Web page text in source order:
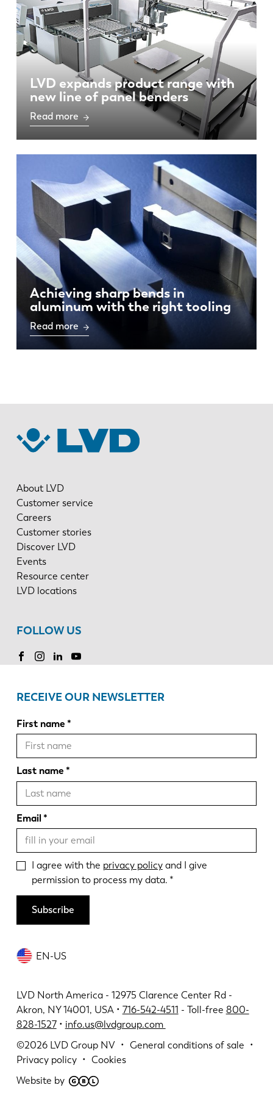
LVD expands product range with
new line of panel benders
Read more
Achieving sharp bends in
aluminum with the right tooling
Read more
About LVD
Customer service
Careers
Customer stories
Discover LVD
Events
Resource center
LVD locations
FOLLOW US
EN-US
LVD North America - 12975 Clarence Center Rd -
Akron, NY 14001, USA • 716-542-4511 - Toll-free 800-
828-1527• info.us@lvdgroup.com
©2026 LVD Group NV
General conditions of sale
Privacy policy
Cookies
Website by
RECEIVE OUR NEWSLETTER
First name
Last name
Email
I agree with the privacy policyand I give
permission to process my data.
Subscribe